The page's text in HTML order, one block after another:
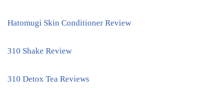
Hatomugi Skin Conditioner Review
310 Shake Review
310 Detox Tea Reviews